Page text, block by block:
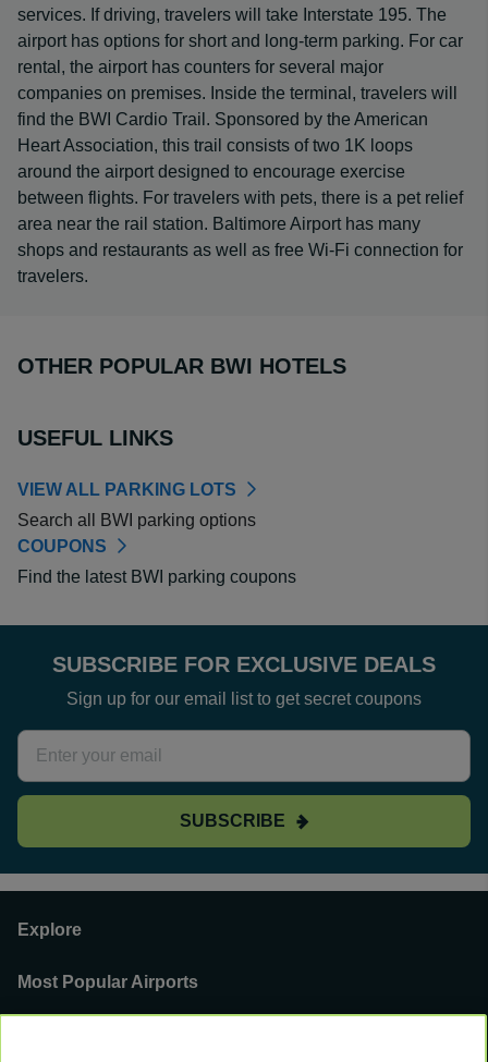
services. If driving, travelers will take Interstate 195. The
airport has options for short and long-term parking. For car
rental, the airport has counters for several major
companies on premises. Inside the terminal, travelers will
find the BWI Cardio Trail. Sponsored by the American
Heart Association, this trail consists of two 1K loops
around the airport designed to encourage exercise
between flights. For travelers with pets, there is a pet relief
area near the rail station. Baltimore Airport has many
shops and restaurants as well as free Wi-Fi connection for
travelers.
OTHER POPULAR BWI HOTELS
USEFUL LINKS
VIEW ALL PARKING LOTS
Search all BWI parking options
COUPONS
Find the latest BWI parking coupons
SUBSCRIBE FOR EXCLUSIVE DEALS
Sign up for our email list to get secret coupons
SUBSCRIBE
Explore
Most Popular Airports